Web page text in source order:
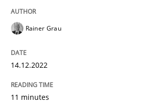
Anecdotes from a Requirements
Written byDeepti Savio
Rainer Grau
14.12.2022
11 minutes